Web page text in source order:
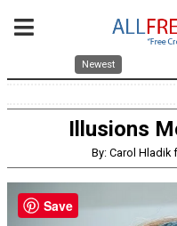
Newest
Illusions
By: Carol Hladik
Save